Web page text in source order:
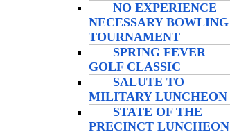
NO EXPERIENCE
NECESSARY BOWLING
TOURNAMENT
SPRING FEVER
GOLF CLASSIC
SALUTE TO
MILITARY LUNCHEON
STATE OF THE
PRECINCT LUNCHEON